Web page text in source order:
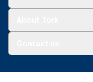
Blog+353 (0)1 7930150